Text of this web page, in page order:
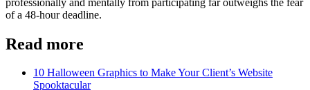
of a 48-hour deadline.
Read more
10 Halloween Graphics to Make Your Client’s Website
Spooktacular